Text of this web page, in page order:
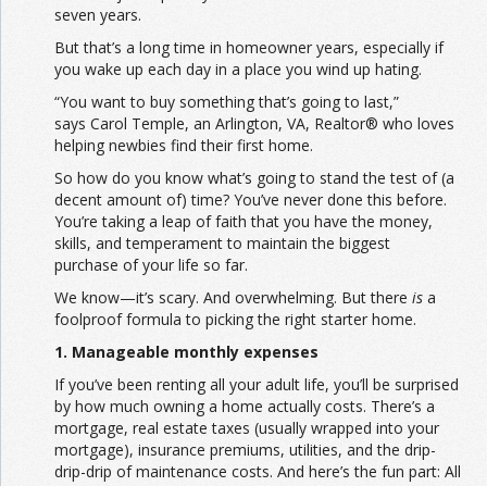
seven years.
But that’s a long time in homeowner years, especially if
you wake up each day in a place you wind up hating.
“You want to buy something that’s going to last,”
says Carol Temple, an Arlington, VA, Realtor® who loves
helping newbies find their first home.
So how do you know what’s going to stand the test of (a
decent amount of) time? You’ve never done this before.
You’re taking a leap of faith that you have the money,
skills, and temperament to maintain the biggest
purchase of your life so far.
We know—it’s scary. And overwhelming. But there is a
foolproof formula to picking the right starter home.
1. Manageable monthly expenses
If you’ve been renting all your adult life, you’ll be surprised
by how much owning a home actually costs. There’s a
mortgage, real estate taxes (usually wrapped into your
mortgage), insurance premiums, utilities, and the drip-
drip-drip of maintenance costs. And here’s the fun part: All